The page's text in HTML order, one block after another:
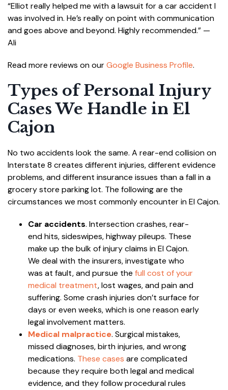
“Elliot really helped me with a lawsuit for a car accident I
was involved in. He’s really on point with communication
and goes above and beyond. Highly recommended.” —
Ali
Read more reviews on ourGoogle Business Profile.
Types of Personal Injury
Cases We Handle in El
Cajon
No two accidents look the same. A rear-end collision on
Interstate 8 creates different injuries, different evidence
problems, and different insurance issues than a fall in a
grocery store parking lot. The following are the
circumstances we most commonly encounter in El Cajon.
Car accidents. Intersection crashes, rear-
end hits, sideswipes, highway pileups. These
make up the bulk of injury claims in El Cajon.
We deal with the insurers, investigate who
was at fault, and pursue the full cost of your
medical treatment, lost wages, and pain and
suffering. Some crash injuries don’t surface for
days or even weeks, which is one reason early
legal involvement matters.
Medical malpractice. Surgical mistakes,
missed diagnoses, birth injuries, and wrong
medications. These cases are complicated
because they require both legal and medical
evidence, and they follow procedural rules